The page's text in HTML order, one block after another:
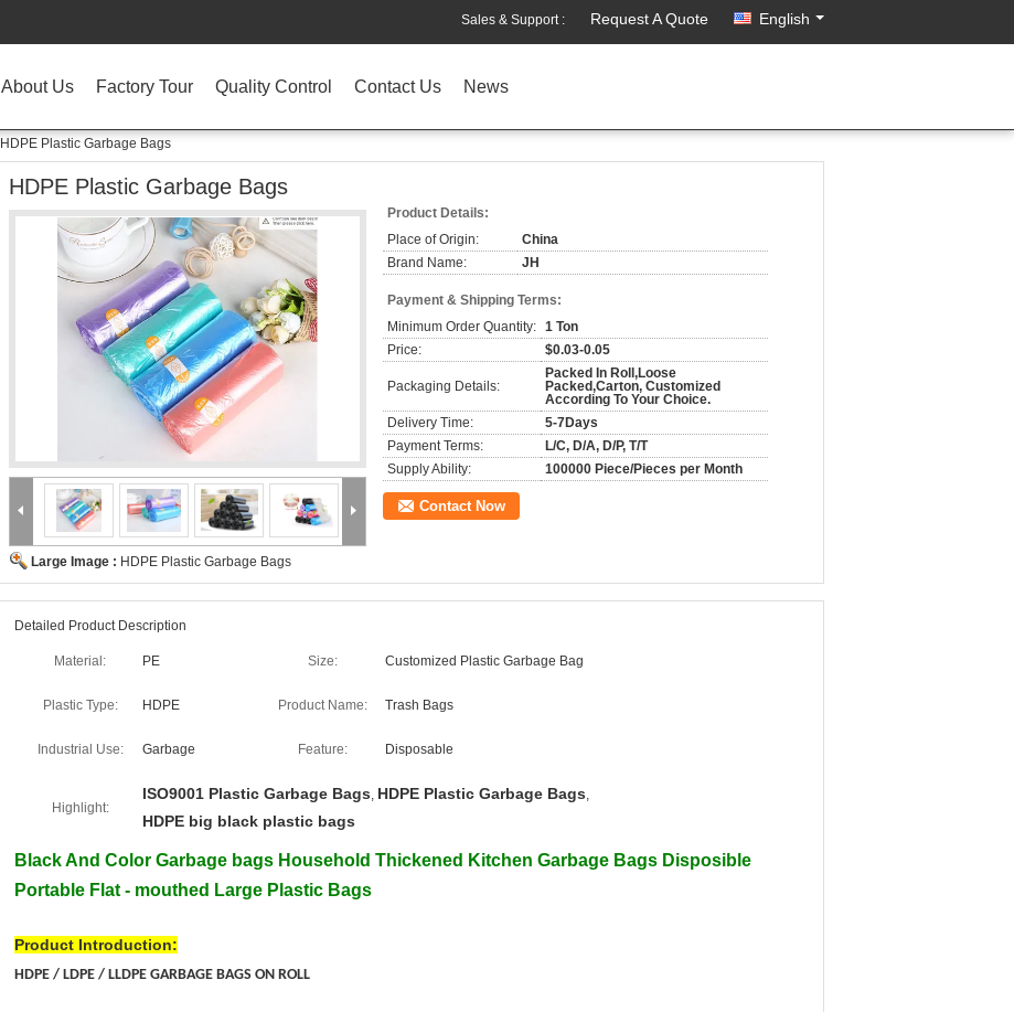
Sales & Support : Request A Quote English
About Us Factory Tour Quality Control Contact Us News
HDPE Plastic Garbage Bags
HDPE Plastic Garbage Bags
Large Image : HDPE Plastic Garbage Bags
Product Details:
Place of Origin:
China
Brand Name:
JH
Payment & Shipping Terms:
Minimum Order Quantity: 1 Ton
Price:
$0.03-0.05
Packaging Details:
Packed In Roll,Loose
Packed,Carton, Customized
According To Your Choice.
Delivery Time:
5-7Days
Payment Terms:
L/C, D/A, D/P, T/T
Supply Ability:
100000 Piece/Pieces per Month
Contact Now
Detailed Product Description
Material: PE Size: Customized Plastic Garbage Bag
Plastic Type: HDPE Product Name: Trash Bags
Industrial Use: Garbage Feature: Disposable
Highlight:
ISO9001 Plastic Garbage Bags, HDPE Plastic Garbage Bags,
HDPE big black plastic bags
Black And Color Garbage bags Household Thickened Kitchen Garbage Bags Disposible
Portable Flat - mouthed Large Plastic Bags
Product Introduction:
HDPE / LDPE / LLDPE GARBAGE BAGS ON ROLL